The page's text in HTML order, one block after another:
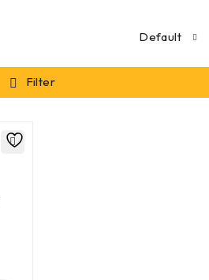
Default
Filter